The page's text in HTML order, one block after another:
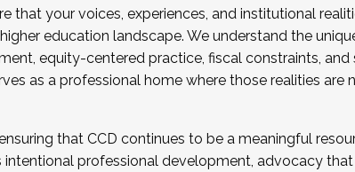
that your voices, experiences, and institutional
education landscape. We understand the
equity-centered practice, fiscal constraints,
as a professional home where those realities are
that CCD continues to be a meaningful
professional development, advocacy that